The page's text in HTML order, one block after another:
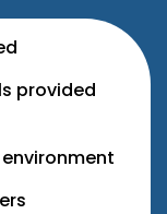
provided